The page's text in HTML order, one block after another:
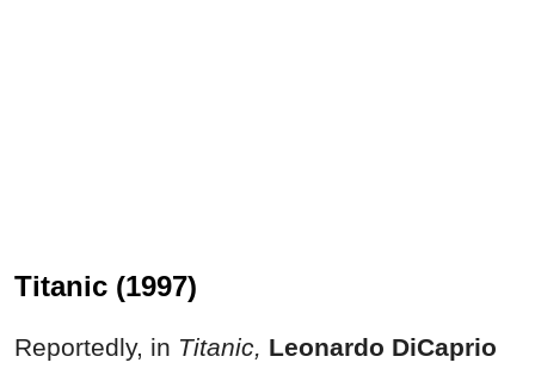
Titanic (1997)
Reportedly, in Titanic, Leonardo DiCaprio